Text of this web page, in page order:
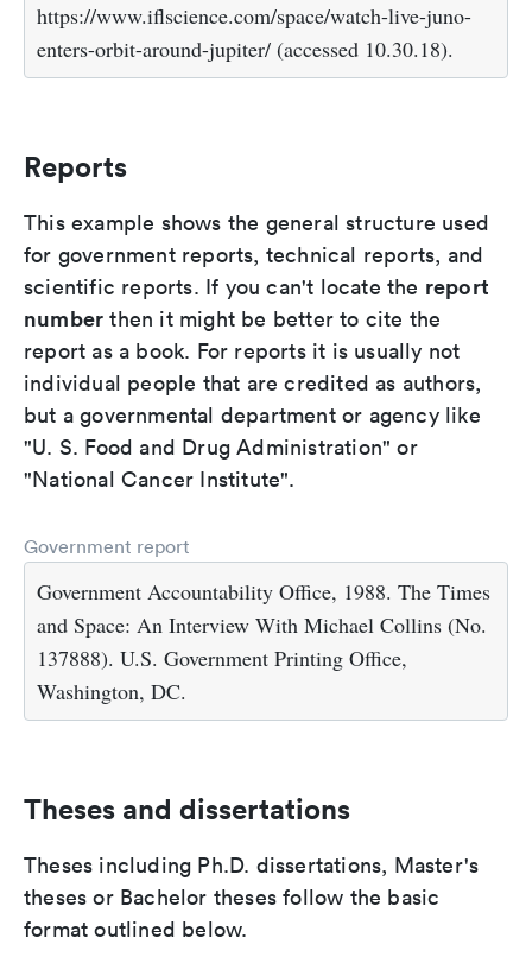
https://www.iflscience.com/space/watch-live-juno-
enters-orbit-around-jupiter/ (accessed 10.30.18).
Reports
This example shows the general structure used
for government reports, technical reports, and
scientific reports. If you can't locate the report
number then it might be better to cite the
report as a book. For reports it is usually not
individual people that are credited as authors,
but a governmental department or agency like
"U. S. Food and Drug Administration" or
"National Cancer Institute".
Government report
Government Accountability Office, 1988. The Times
and Space: An Interview With Michael Collins (No.
137888). U.S. Government Printing Office,
Washington, DC.
Theses and dissertations
Theses including Ph.D. dissertations, Master's
theses or Bachelor theses follow the basic
format outlined below.